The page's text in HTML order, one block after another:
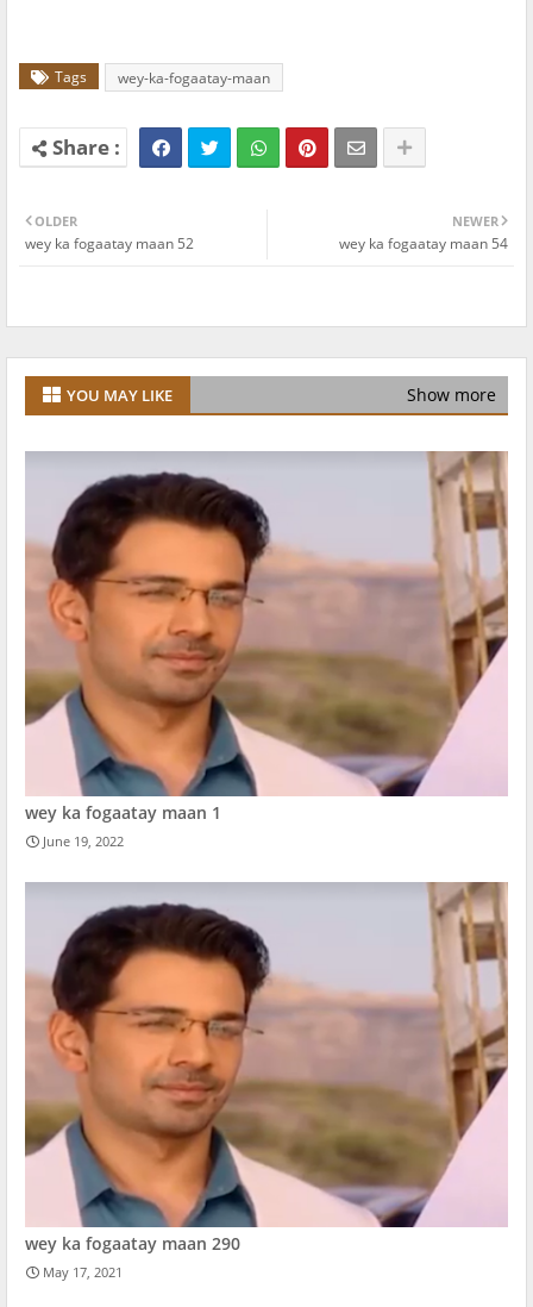
Tags wey-ka-fogaatay-maan
NEWER
wey ka fogaatay maan 54
OLDER
wey ka fogaatay maan 52
YOU MAY LIKE Show more
wey ka fogaatay maan 1
June 19, 2022
wey ka fogaatay maan 290
May 17, 2021